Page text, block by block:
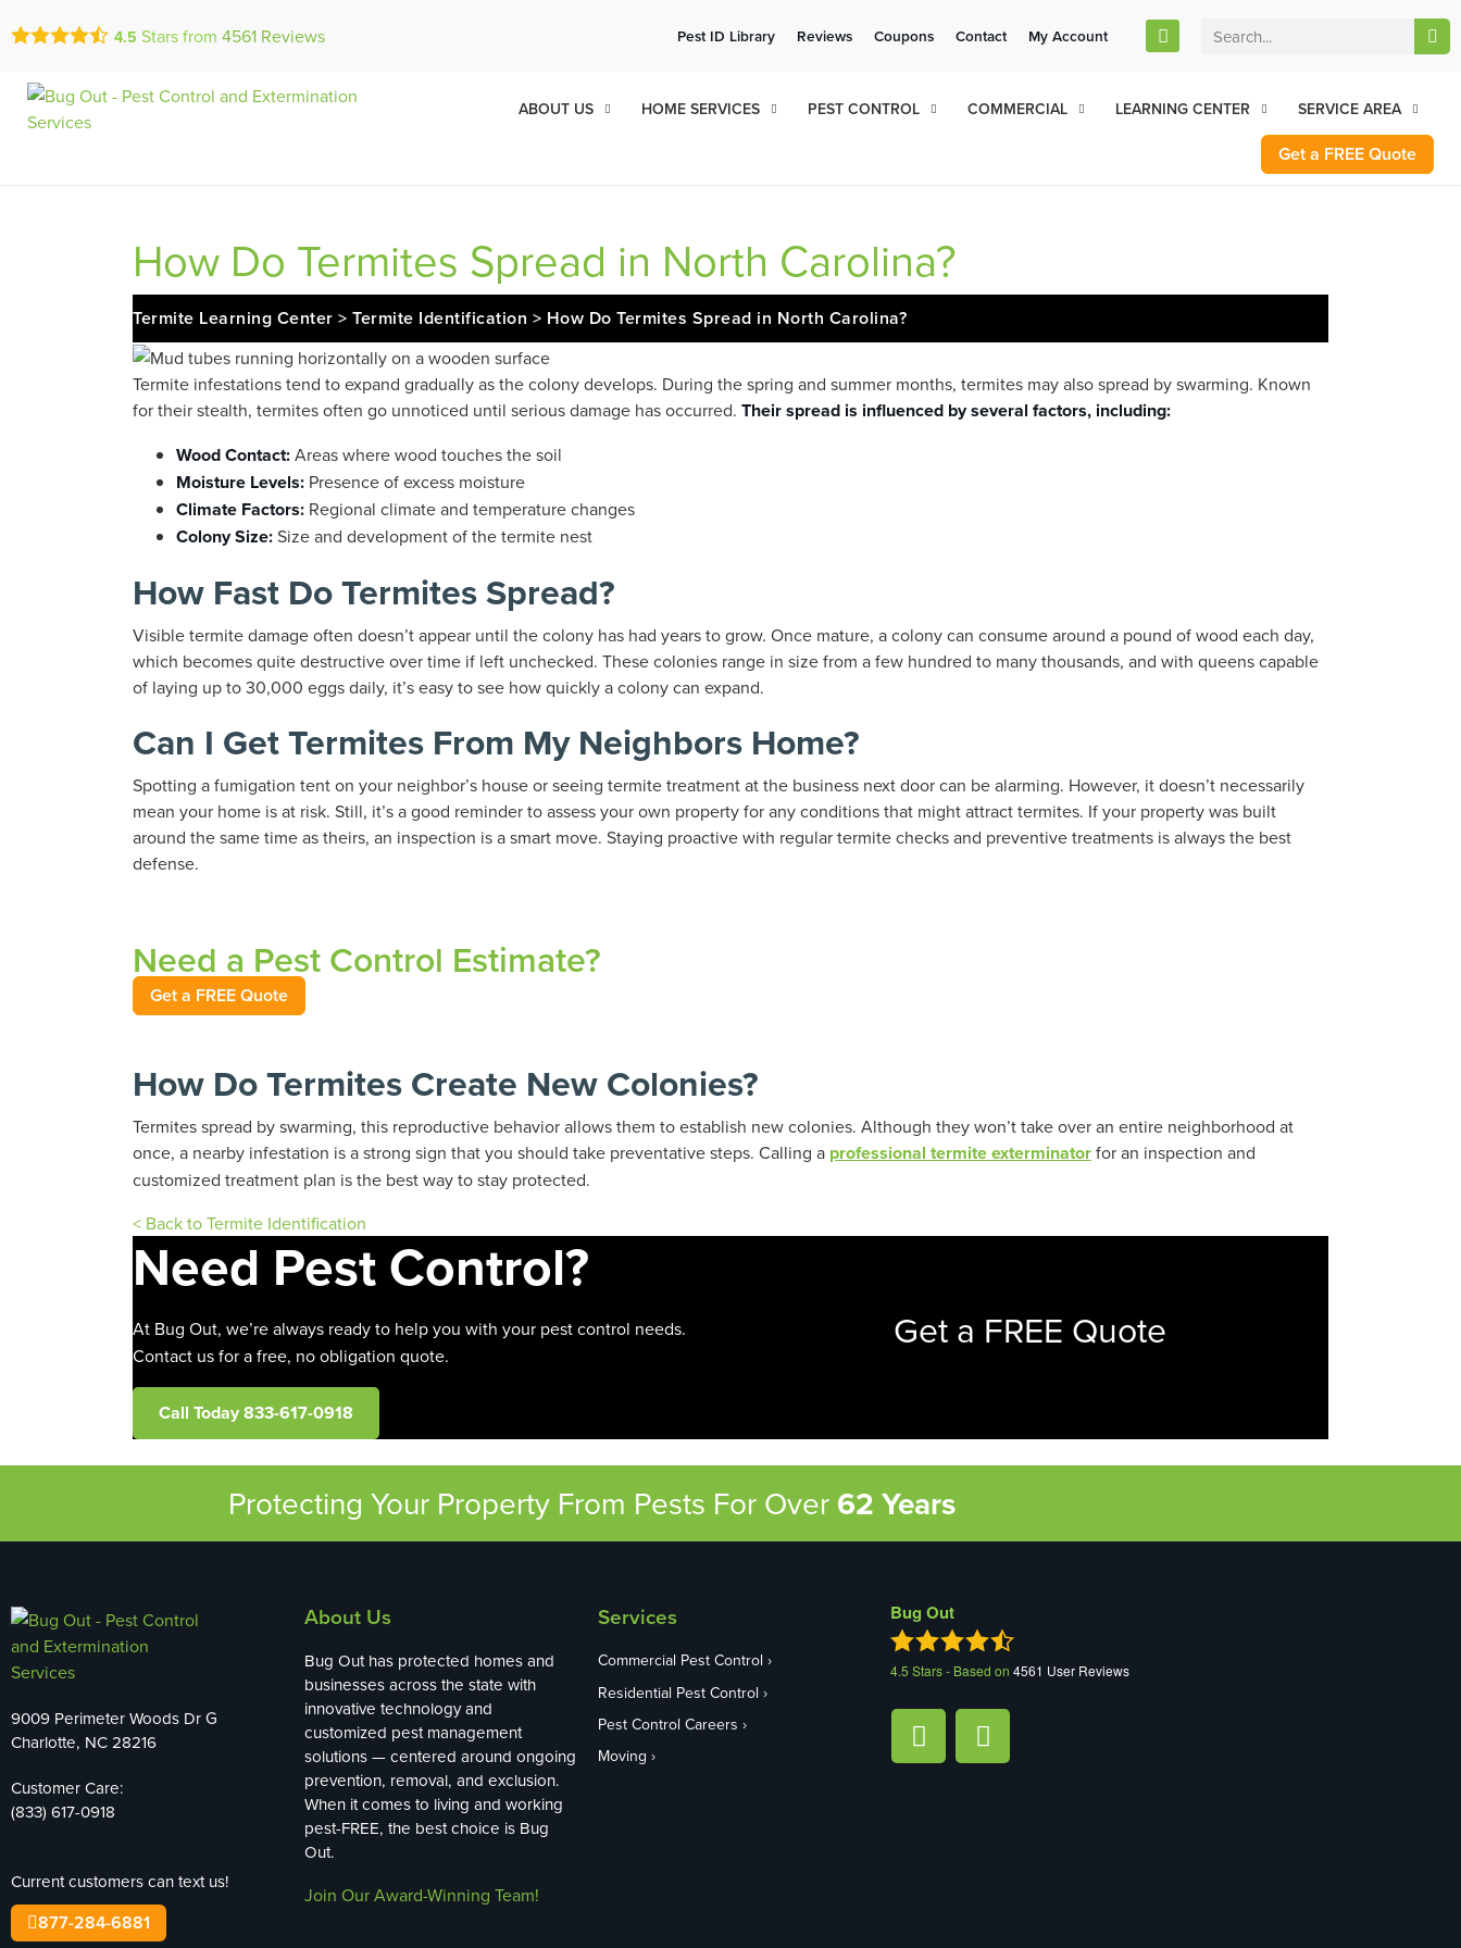
Call Today for a Free Quote! Current Customers Can Text Us!
4.5 Stars from 4561 Reviews Pest ID Library Reviews Coupons Contact My Account
ABOUT US HOME SERVICES PEST CONTROL COMMERCIAL LEARNING CENTER SERVICE AREA
Get a FREE Quote
How Do Termites Spread in North Carolina?
Termite Learning Center > Termite Identification > How Do Termites Spread in North Carolina?
Termite infestations tend to expand gradually as the colony develops. During the spring and summer months, termites may also spread by swarming. Known
for their stealth, termites often go unnoticed until serious damage has occurred. Their spread is influenced by several factors, including:
Wood Contact:Areas where wood touches the soil
Moisture Levels: Presence of excess moisture
Climate Factors: Regional climate and temperature changes
Colony Size:Size and development of the termite nest
How Fast Do Termites Spread?
Visible termite damage often doesn’t appear until the colony has had years to grow. Once mature, a colony can consume around a pound of wood each day,
which becomes quite destructive over time if left unchecked. These colonies range in size from a few hundred to many thousands, and with queens capable
of laying up to 30,000 eggs daily, it’s easy to see how quickly a colony can expand.
Can I Get Termites From My Neighbors Home?
Spotting a fumigation tent on your neighbor’s house or seeing termite treatment at the business next door can be alarming. However, it doesn’t necessarily
mean your home is at risk. Still, it’s a good reminder to assess your own property for any conditions that might attract termites. If your property was built
around the same time as theirs, an inspection is a smart move. Staying proactive with regular termite checks and preventive treatments is always the best
defense.
Need a Pest Control Estimate?
Get a FREE Quote
How Do Termites Create New Colonies?
Termites spread by swarming, this reproductive behavior allows them to establish new colonies. Although they won’t take over an entire neighborhood at
once, a nearby infestation is a strong sign that you should take preventative steps. Calling a professional termite exterminatorfor an inspection and
customized treatment plan is the best way to stay protected.
< Back to Termite Identification
Need Pest Control?
At Bug Out, we’re always ready to help you with your pest control needs.
Contact us for a free, no obligation quote.
Call Today 833-617-0918
Get a FREE Quote
Protecting Your Property From Pests For Over 62 Years
9009 Perimeter Woods Dr G
Charlotte, NC 28216
Customer Care:
(833) 617-0918
Current customers can text us!
877-284-6881
About Us
Bug Out has protected homes and
businesses across the state with
innovative technology and
customized pest management
solutions — centered around ongoing
prevention, removal, and exclusion.
When it comes to living and working
pest-FREE, the best choice is Bug
Out.
Join Our Award-Winning Team!
Services
Commercial Pest Control
Residential Pest Control
Pest Control Careers
Moving
Bug Out
4.5 Stars - Based on 4561 User Reviews